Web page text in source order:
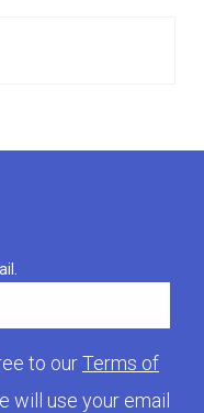
to ourTerms of
will use your email